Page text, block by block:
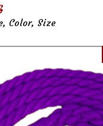
Color, Size